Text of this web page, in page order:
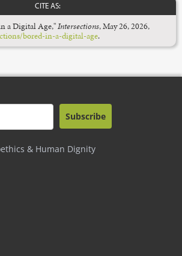
CITE AS:
a Digital Age,"Intersections, May 26, 2026,
bored-in-a-digital-age.
& Human Dignity
Subscribe